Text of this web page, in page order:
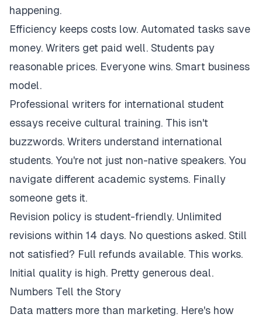
happening.
Efficiency keeps costs low. Automated tasks save
money. Writers get paid well. Students pay
reasonable prices. Everyone wins. Smart business
model.
Professional writers for international student
essays receive cultural training. This isn't
buzzwords. Writers understand international
students. You're not just non-native speakers. You
navigate different academic systems. Finally
someone gets it.
Revision policy is student-friendly. Unlimited
revisions within 14 days. No questions asked. Still
not satisfied? Full refunds available. This works.
Initial quality is high. Pretty generous deal.
Numbers Tell the Story
Data matters more than marketing. Here's how